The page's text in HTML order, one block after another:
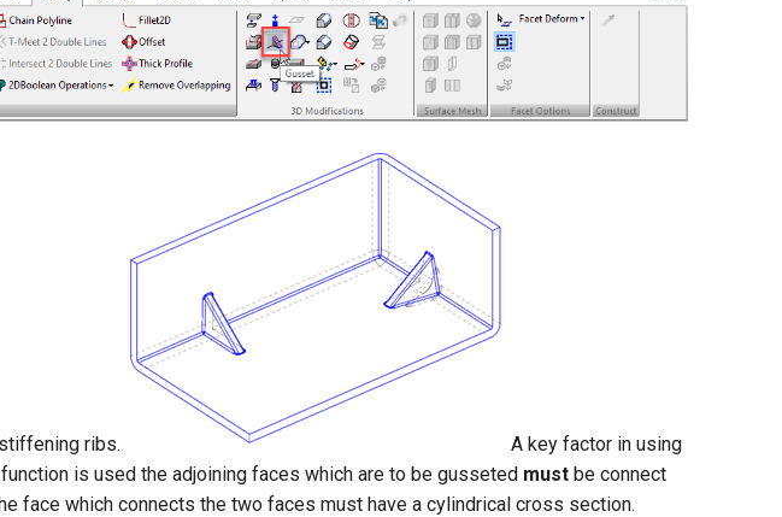
ribs.
A key factor in using
is used the adjoining faces which are to be gusseted must be connect
face which connects the two faces must have a cylindrical cross section.